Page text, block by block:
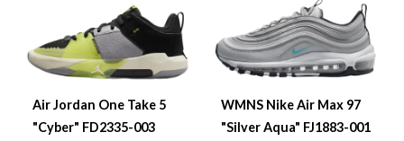
Air Jordan One Take 5
"Cyber" FD2335-003
WMNS Nike Air Max 97
"Silver Aqua" FJ1883-001